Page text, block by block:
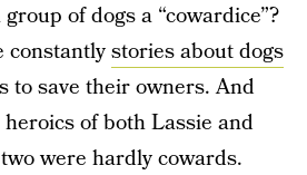
of dogs a “cowardice”?
constantlystories about dogs
to save their owners. And
heroics of both Lassie and
were hardly cowards.